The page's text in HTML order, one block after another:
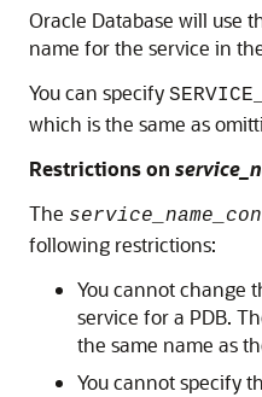
Oracle Database will use
name for the service in
You can specify
which is the same as
Restrictions on
The
following restrictions:
You cannot change
service for a PDB.
the same name as
You cannot specify